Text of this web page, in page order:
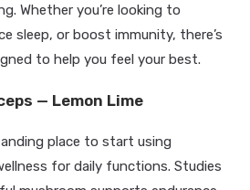
Whether you’re looking to
sleep, or boost immunity, there’s
to help you feel your best.
— Lemon Lime
place to start using
for daily functions. Studies